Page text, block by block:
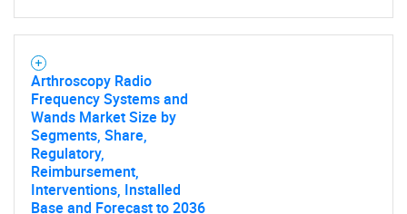
Arthroscopy Radio
Frequency Systems and
Wands Market Size by
Segments, Share,
Regulatory,
Reimbursement,
Interventions, Installed
Base and Forecast to 2036